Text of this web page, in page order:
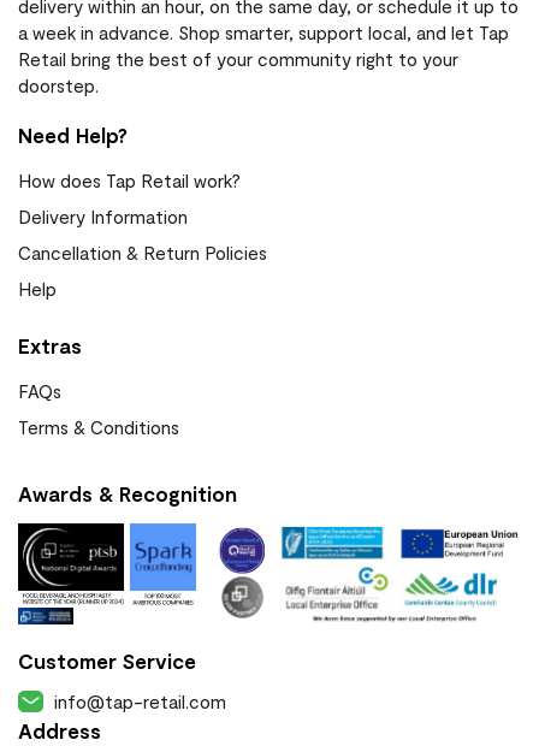
delivery within an hour, on the same day, or schedule it up to
a week in advance. Shop smarter, support local, and let Tap
Retail bring the best of your community right to your
doorstep.
Need Help?
How does Tap Retail work?
Delivery Information
Cancellation & Return Policies
Help
Extras
FAQs
Terms & Conditions
Awards & Recognition
Customer Service
info@tap-retail.com
Address